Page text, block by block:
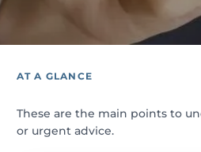
AT A GLANCE
These are the main points to
or urgent advice.